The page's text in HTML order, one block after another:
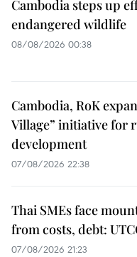
Cambodia steps up
endangered wildlife
08/08/2026 00:38
Cambodia, RoK
Village” initiative for
development
07/08/2026 22:38
Thai SMEs face
from costs, debt:
07/08/2026 21:23